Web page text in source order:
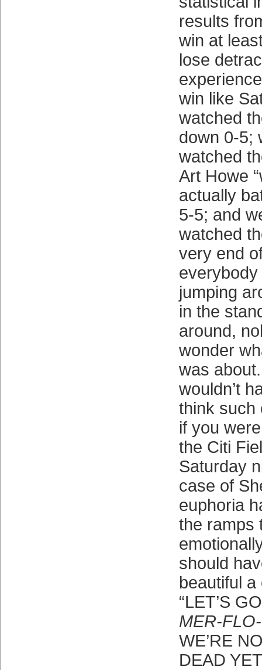
results
win at
lose
win like
watched
down 0-5;
watched
Art Howe
actually
5-5; and
watched
very end
jumping
in the
around,
wonder
was
wouldn’t
think such
if you
the Citi
Saturday
case of
euphoria
the ramps
should
beautiful
“LET’S
MER-
WE’RE
DEAD